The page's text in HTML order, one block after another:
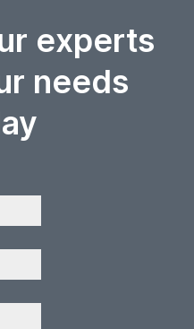
experts
needs